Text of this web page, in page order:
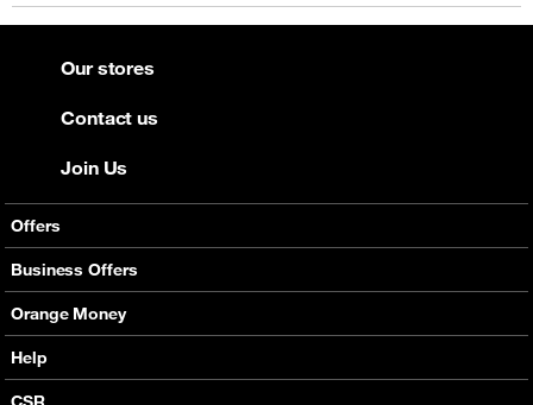
Offers
Mobile Offers
Fixed Broadband
Services
Orange energy
Business Offers
Smart Bundles
Postpaid Smart Bundles
Internet Pro
Orange Money
Presentation
Services
Help
Our stores
Contact us
Join Us